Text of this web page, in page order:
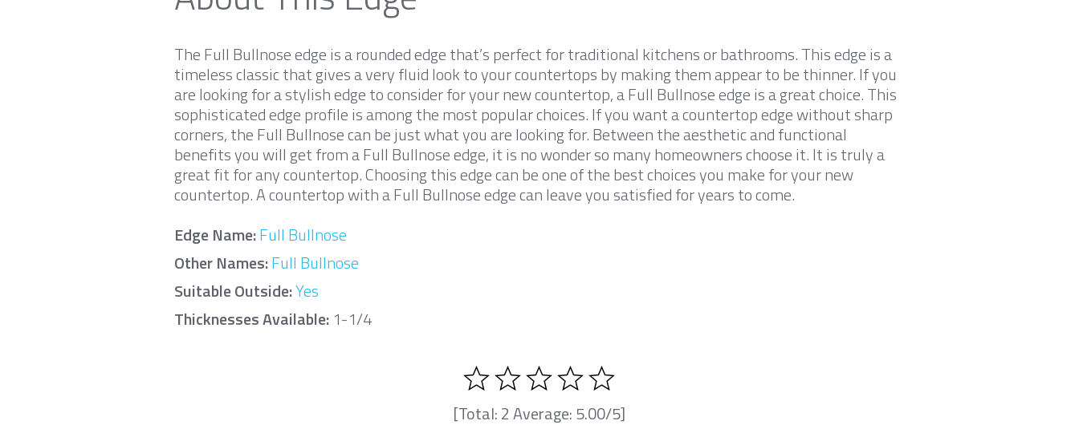
The Full Bullnose edge is a rounded edge that’s perfect for traditional kitchens or bathrooms. This edge is a
timeless classic that gives a very fluid look to your countertops by making them appear to be thinner. If you
are looking for a stylish edge to consider for your new countertop, a Full Bullnose edge is a great choice. This
sophisticated edge profile is among the most popular choices. If you want a countertop edge without sharp
corners, the Full Bullnose can be just what you are looking for. Between the aesthetic and functional
benefits you will get from a Full Bullnose edge, it is no wonder so many homeowners choose it. It is truly a
great fit for any countertop. Choosing this edge can be one of the best choices you make for your new
countertop. A countertop with a Full Bullnose edge can leave you satisfied for years to come.
Edge Name:Full Bullnose
Other Names:Full Bullnose
Suitable Outside:Yes
Thicknesses Available: 1-1/4
[Total:2Average:5.00/5]